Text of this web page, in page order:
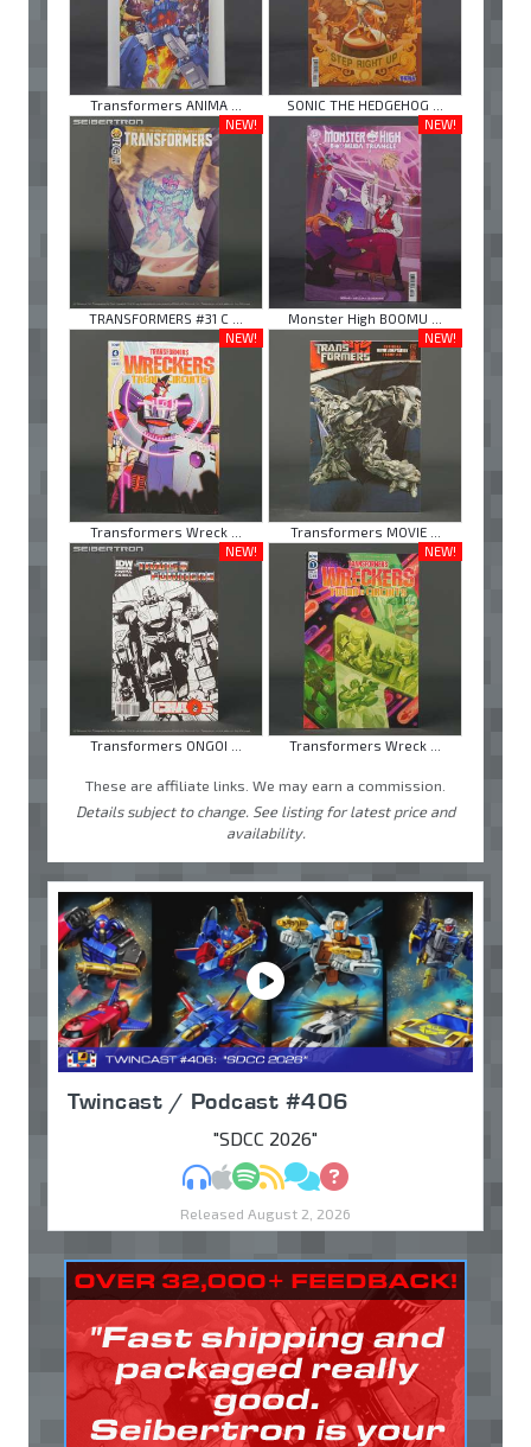
Transformers ANIMA ...
SONIC THE HEDGEHOG ...
NEW!
TRANSFORMERS #31 C ...
NEW!
Monster High BOOMU ...
NEW!
Transformers Wreck ...
NEW!
Transformers MOVIE ...
NEW!
Transformers ONGOI ...
NEW!
Transformers Wreck ...
These are affiliate links. We may earn a commission.
Details subject to change. See listing for latest price and
availability.
Twincast / Podcast #406
"SDCC 2026"
MP3Apple Podcasts
Spotify
RSSDiscuss
Ask
Released August 2, 2026